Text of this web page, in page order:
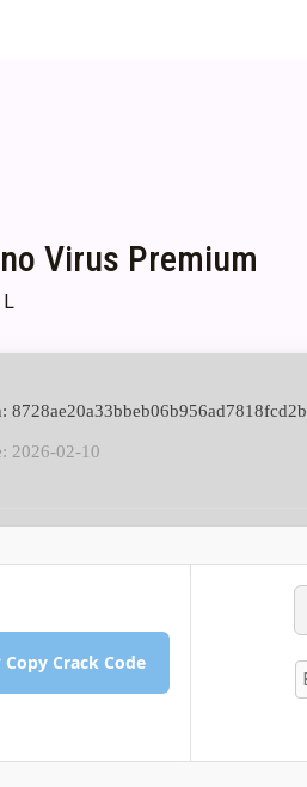
Virus Premium
L
8728ae20a33bbeb06b956ad7818fcd2b
2026-02-10
Copy Crack Code